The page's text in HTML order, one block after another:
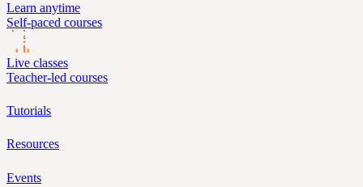
Learn anytime
Self-paced courses
Live classes
Teacher-led courses
Tutorials
Resources
Events